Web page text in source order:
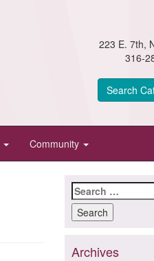
223 E. 7th,
316-
Search
Community
Search
for:
Archives